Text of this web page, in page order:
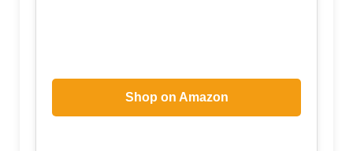
Shop on Amazon